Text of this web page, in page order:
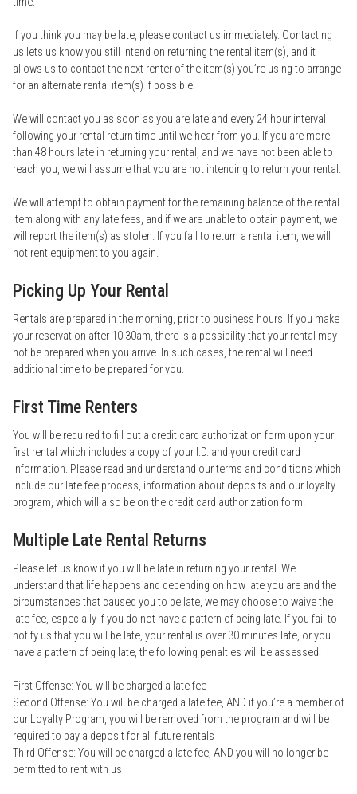
If you think you may be late, please contact us immediately. Contacting
us lets us know you still intend on returning the rental item(s), and it
allows us to contact the next renter of the item(s) you’re using to arrange
for an alternate rental item(s) if possible.
We will contact you as soon as you are late and every 24 hour interval
following your rental return time until we hear from you. If you are more
than 48 hours late in returning your rental, and we have not been able to
reach you, we will assume that you are not intending to return your rental.
We will attempt to obtain payment for the remaining balance of the rental
item along with any late fees, and if we are unable to obtain payment, we
will report the item(s) as stolen. If you fail to return a rental item, we will
not rent equipment to you again.
Picking Up Your Rental
Rentals are prepared in the morning, prior to business hours. If you make
your reservation after 10:30am, there is a possibility that your rental may
not be prepared when you arrive. In such cases, the rental will need
additional time to be prepared for you.
First Time Renters
You will be required to fill out a credit card authorization form upon your
first rental which includes a copy of your I.D. and your credit card
information. Please read and understand our terms and conditions which
include our late fee process, information about deposits and our loyalty
program, which will also be on the credit card authorization form.
Multiple Late Rental Returns
Please let us know if you will be late in returning your rental. We
understand that life happens and depending on how late you are and the
circumstances that caused you to be late, we may choose to waive the
late fee, especially if you do not have a pattern of being late. If you fail to
notify us that you will be late, your rental is over 30 minutes late, or you
have a pattern of being late, the following penalties will be assessed:
First Offense: You will be charged a late fee
Second Offense: You will be charged a late fee, AND if you’re a member of
our Loyalty Program, you will be removed from the program and will be
required to pay a deposit for all future rentals
Third Offense: You will be charged a late fee, AND you will no longer be
permitted to rent with us